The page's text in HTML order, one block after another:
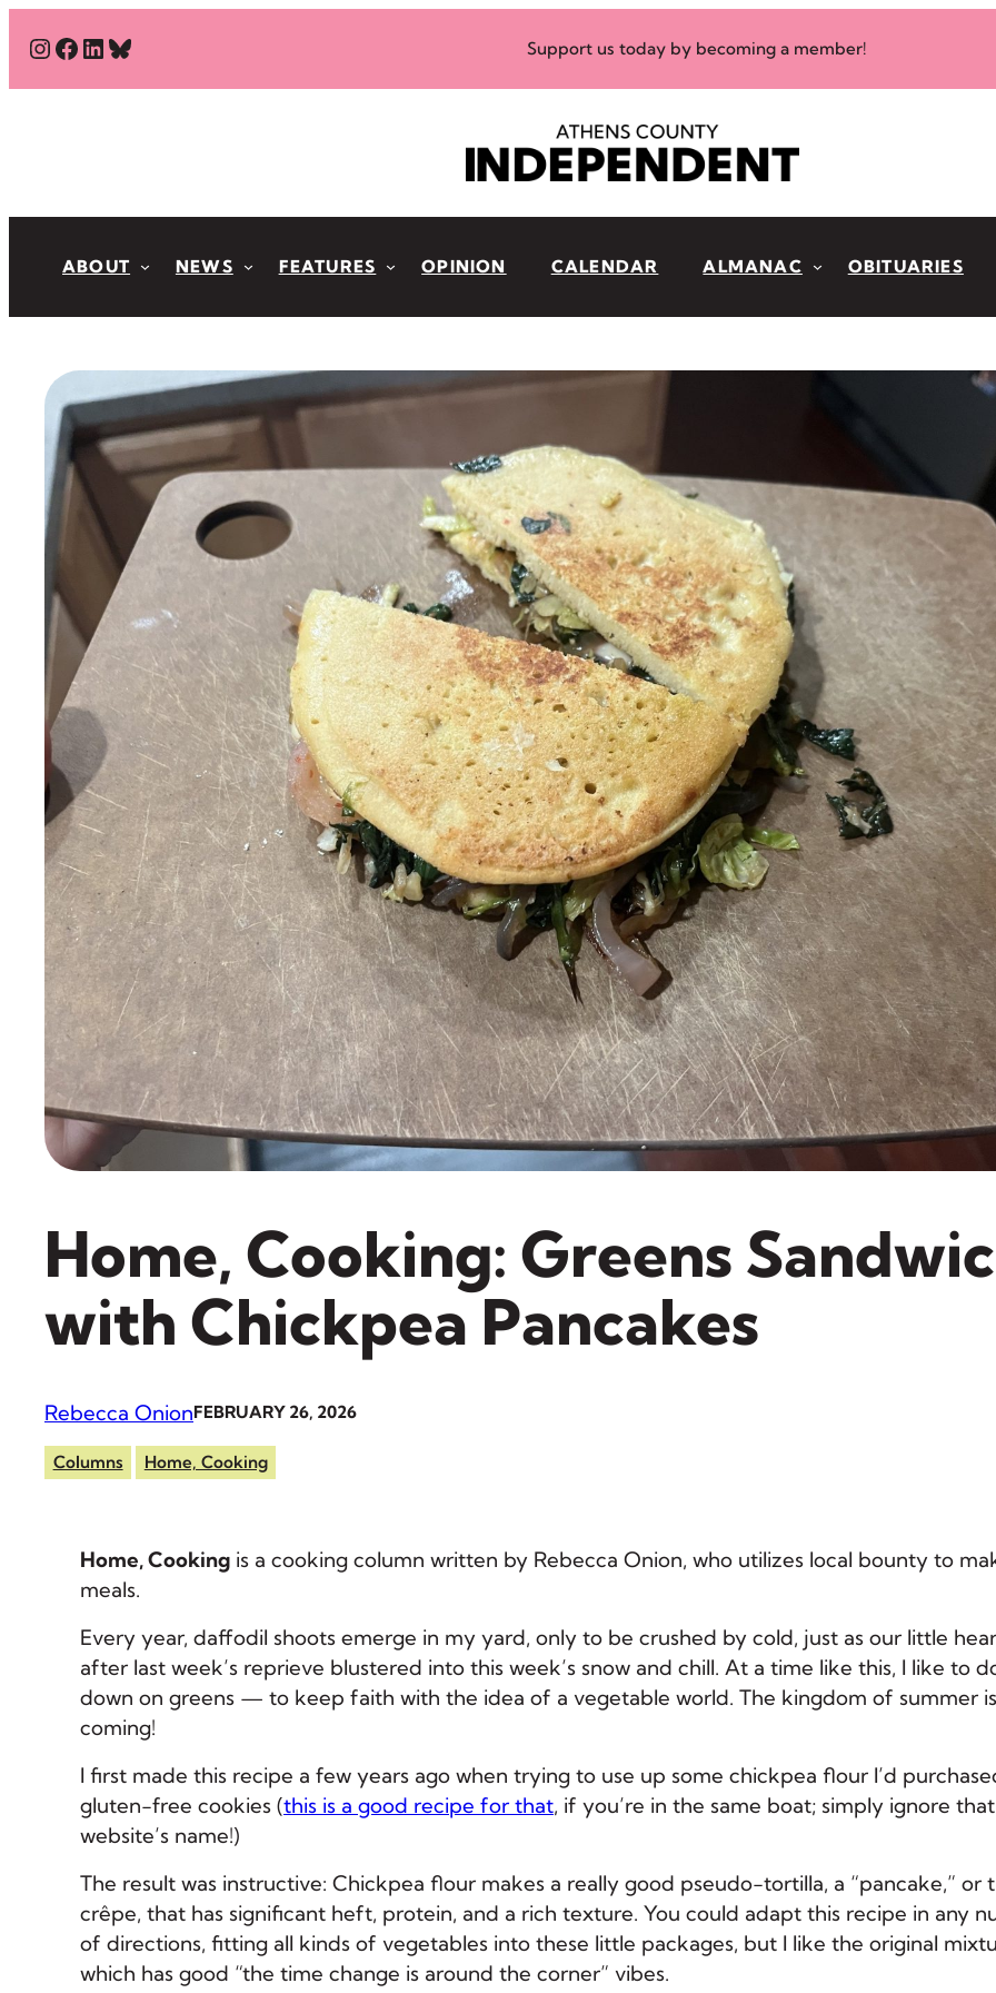
content
# # # Bluesky Support us today by becoming a member!
ABOUT NEWS FEATURES OPINION CALENDAR ALMANAC OBITUARIES
Home, Cooking: Greens
with Chickpea Pancakes
Rebecca OnionFEBRUARY 26, 2026
Columns Home, Cooking
Home, Cooking is a cooking column written by Rebecca Onion, who utilizes local bounty to
meals.
Every year, daffodil shoots emerge in my yard, only to be crushed by cold, just as our little
after last week’s reprieve blustered into this week’s snow and chill. At a time like this, I like to
down on greens — to keep faith with the idea of a vegetable world. The kingdom of summer is
coming!
I first made this recipe a few years ago when trying to use up some chickpea flour I’d
gluten-free cookies (this is a good recipe for that, if you’re in the same boat; simply ignore that
website’s name!)
The result was instructive: Chickpea flour makes a really good pseudo-tortilla, a “pancake,” or
crêpe, that has significant heft, protein, and a rich texture. You could adapt this recipe in any
of directions, fitting all kinds of vegetables into these little packages, but I like the original
which has good “the time change is around the corner” vibes.